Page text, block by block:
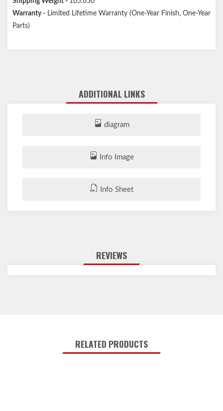
Warranty - Limited Lifetime Warranty (One-Year Finish, One-Year
Parts)
ADDITIONAL LINKS
diagram
Info Image
Info Sheet
REVIEWS
RELATED PRODUCTS